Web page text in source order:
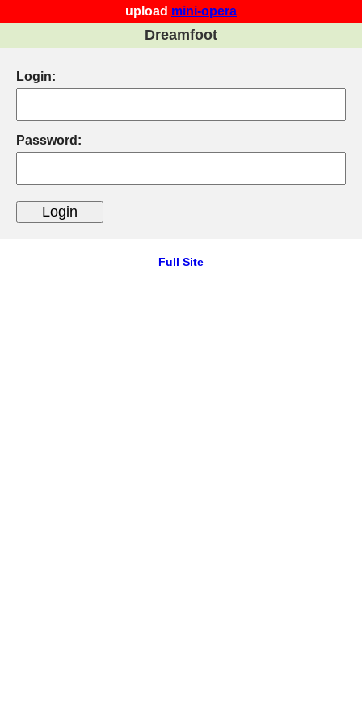
upload mini-opera
Dreamfoot
Login:
Password:
Full Site